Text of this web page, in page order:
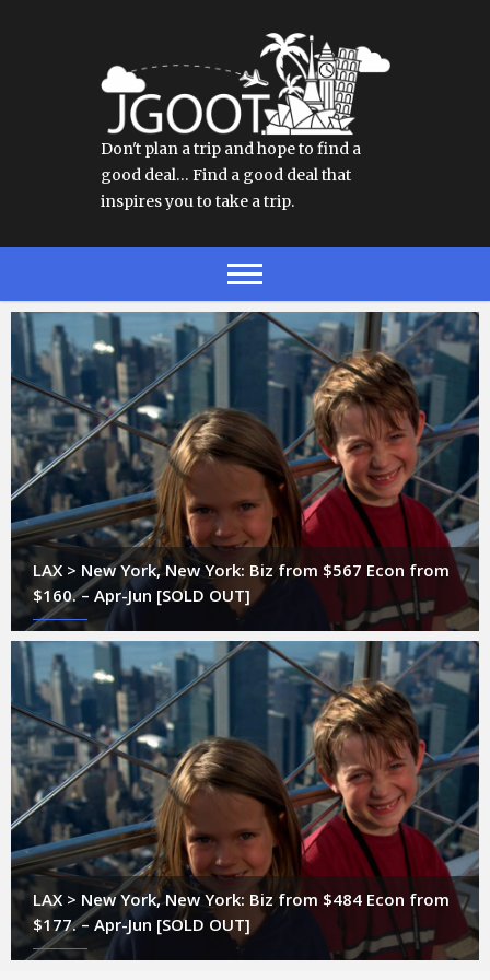
Don't plan a trip and hope to find a
good deal… Find a good deal that
inspires you to take a trip.
LAX > New York, New York: Biz from $567 Econ from
$160. – Apr-Jun [SOLD OUT]
LAX > New York, New York: Biz from $484 Econ from
$177. – Apr-Jun [SOLD OUT]